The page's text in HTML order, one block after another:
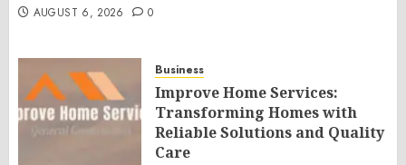
AUGUST 6, 2026 0
Business
Improve Home Services:
Transforming Homes with
Reliable Solutions and Quality
Care